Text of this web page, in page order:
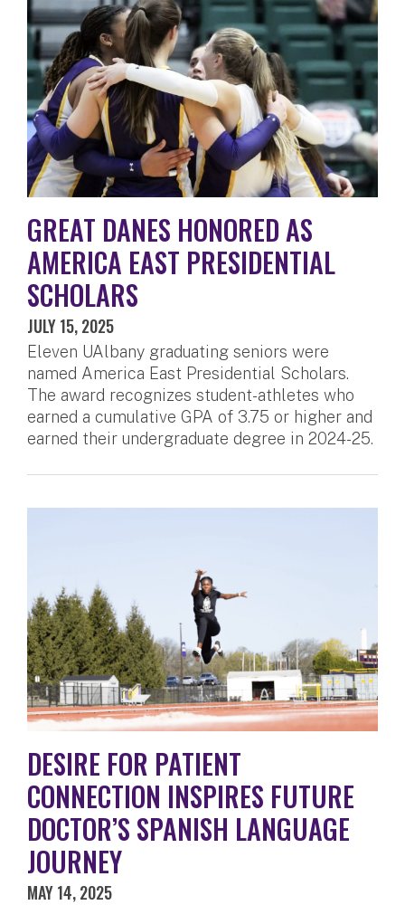
GREAT DANES HONORED AS
AMERICA EAST PRESIDENTIAL
SCHOLARS
JULY 15, 2025
Eleven UAlbany graduating seniors were
named America East Presidential Scholars.
The award recognizes student-athletes who
earned a cumulative GPA of 3.75 or higher and
earned their undergraduate degree in 2024-25.
DESIRE FOR PATIENT
CONNECTION INSPIRES FUTURE
DOCTOR’S SPANISH LANGUAGE
JOURNEY
MAY 14, 2025